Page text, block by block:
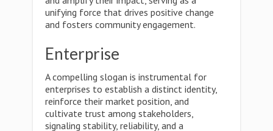
unifying force that drives positive change
and fosters community engagement.
Enterprise
A compelling slogan is instrumental for
enterprises to establish a distinct identity,
reinforce their market position, and
cultivate trust among stakeholders,
signaling stability, reliability, and a